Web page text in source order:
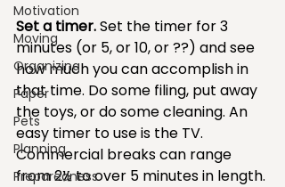
Motivation
Moving
Organizing
Paper
Pets
Planning
Preparedness
Set a timer. Set the timer for 3
minutes (or 5, or 10, or ??) and see
how much you can accomplish in
that time. Do some filing, put away
the toys, or do some cleaning. An
easy timer to use is the TV.
Commercial breaks can range
from 2½ to over 5 minutes in length.